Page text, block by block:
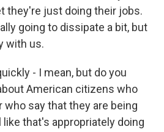
they're just doing their jobs.
going to dissipate a bit, but
with us.
- I mean, but do you
American citizens who
who say that they are being
like that's appropriately doing